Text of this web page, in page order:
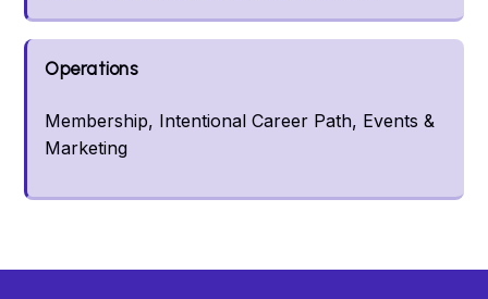
Operations
Membership, Intentional Career Path, Events &
Marketing